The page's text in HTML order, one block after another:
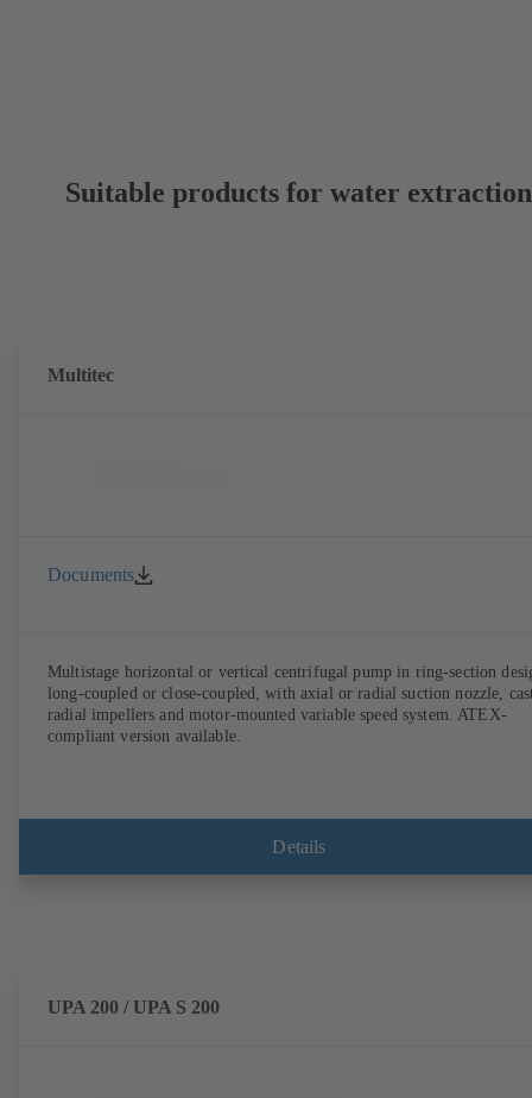
Suitable products for water extraction
Multitec
Documents
Multistage horizontal or vertical centrifugal pump in ring-section
long-coupled or close-coupled, with axial or radial suction nozzle,
radial impellers and motor-mounted variable speed system. ATEX-
compliant version available.
Details
UPA 200 / UPA S 200